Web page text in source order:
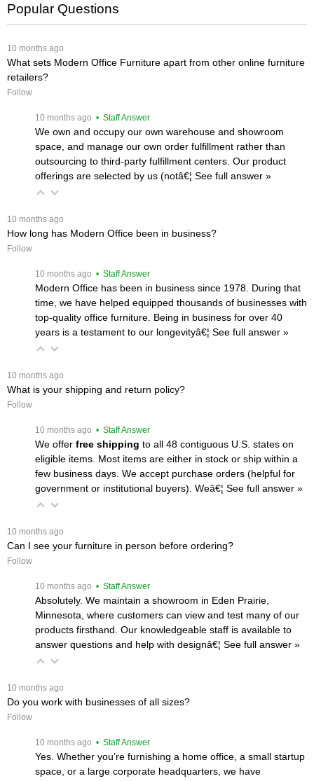
Popular Questions
10 months ago
What sets Modern Office Furniture apart from other online furniture
retailers?
Follow
10 months ago • Staff Answer
We own and occupy our own warehouse and showroom
space, and manage our own order fulfillment rather than
outsourcing to third-party fulfillment centers. Our product
offerings are selected by us (notâ€¦ See full answer »
10 months ago
How long has Modern Office been in business?
Follow
10 months ago • Staff Answer
Modern Office has been in business since 1978. During that
time, we have helped equipped thousands of businesses with
top-quality office furniture. Being in business for over 40
years is a testament to our longevityâ€¦ See full answer »
10 months ago
What is your shipping and return policy?
Follow
10 months ago • Staff Answer
We offer free shipping to all 48 contiguous U.S. states on
eligible items. Most items are either in stock or ship within a
few business days. We accept purchase orders (helpful for
government or institutional buyers). Weâ€¦ See full answer »
10 months ago
Can I see your furniture in person before ordering?
Follow
10 months ago • Staff Answer
Absolutely. We maintain a showroom in Eden Prairie,
Minnesota, where customers can view and test many of our
products firsthand. Our knowledgeable staff is available to
answer questions and help with designâ€¦ See full answer »
10 months ago
Do you work with businesses of all sizes?
Follow
10 months ago • Staff Answer
Yes. Whether you’re furnishing a home office, a small startup
space, or a large corporate headquarters, we have